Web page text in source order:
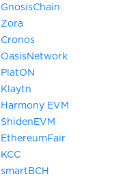
GnosisChain
Zora
Cronos
OasisNetwork
PlatON
Klaytn
Harmony EVM
ShidenEVM
EthereumFair
KCC
smartBCH